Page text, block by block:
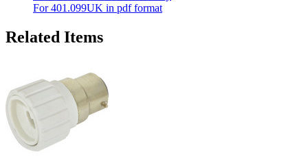
For 401.099UK in pdf format
Related Items